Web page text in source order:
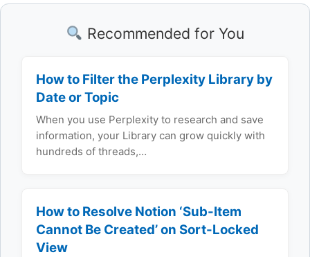
Recommended for You
How to Filter the Perplexity Library by
Date or Topic
When you use Perplexity to research and save
information, your Library can grow quickly with
hundreds of threads,…
How to Resolve Notion ‘Sub-Item
Cannot Be Created’ on Sort-Locked
View